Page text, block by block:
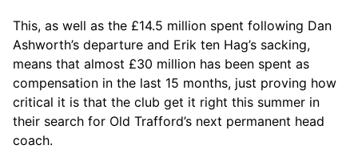
This, as well as the £14.5 million spent following Dan
Ashworth’s departure and Erik ten Hag’s sacking,
means that almost £30 million has been spent as
compensation in the last 15 months, just proving how
critical it is that the club get it right this summer in
their search for Old Trafford’s next permanent head
coach.